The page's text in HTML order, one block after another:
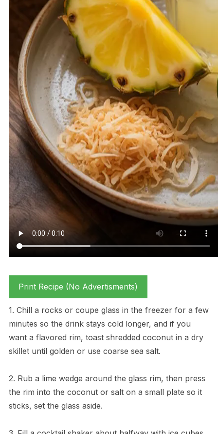
Print Recipe (No Advertisments)
1. Chill a rocks or coupe glass in the freezer for a few
minutes so the drink stays cold longer, and if you
want a flavored rim, toast shredded coconut in a dry
skillet until golden or use coarse sea salt.
2. Rub a lime wedge around the glass rim, then press
the rim into the coconut or salt on a small plate so it
sticks, set the glass aside.